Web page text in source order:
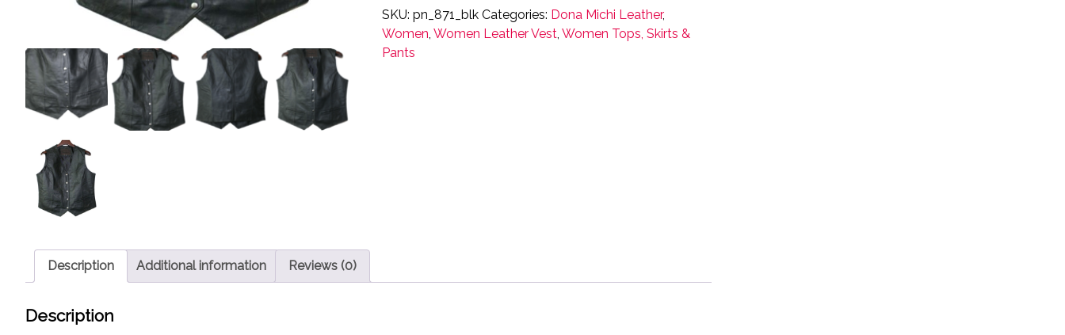
Vest
Genuine
soft
SKU:pn_871_blk Categories: Dona Michi Leather,
Women,Women Leather Vest,Women Tops, Skirts &
Pants
Description Additional information Reviews (0)
Description